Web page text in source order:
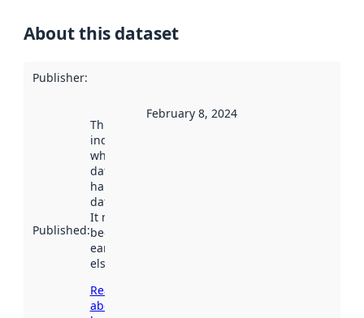
About this dataset
Publisher:
Published:
This date
indicates
when the
dataset was
harvested by
data.norge.no.
It may have
been available
earlier
elsewhere.
Read more
about
February 8, 2024